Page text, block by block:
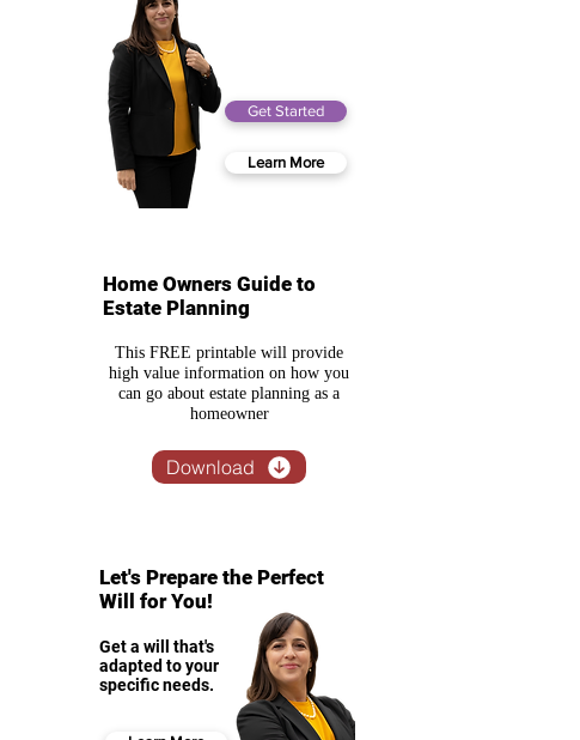
Let's Prepare the Perfect
Will for You!
Get a will that's
adapted to your
specific needs.
Home Owners Guide to
Estate Planning
This FREE printable will provide
high value information on how you
can go about estate planning as a
homeowner
Download
Get Started
Learn More